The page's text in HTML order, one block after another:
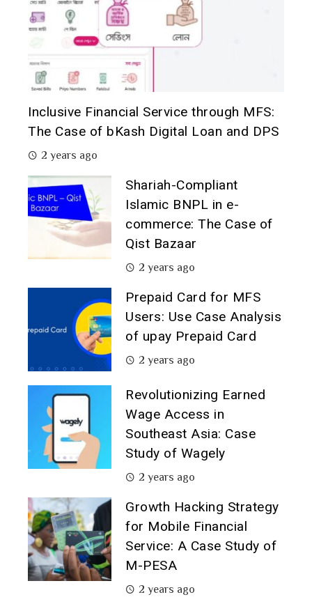
Inclusive Financial Service through MFS:
The Case of bKash Digital Loan and DPS
2 years ago
Shariah-Compliant
Islamic BNPL in e-
commerce: The Case of
Qist Bazaar
2 years ago
Prepaid Card for MFS
Users: Use Case Analysis
of upay Prepaid Card
2 years ago
Revolutionizing Earned
Wage Access in
Southeast Asia: Case
Study of Wagely
2 years ago
Growth Hacking Strategy
for Mobile Financial
Service: A Case Study of
M-PESA
2 years ago